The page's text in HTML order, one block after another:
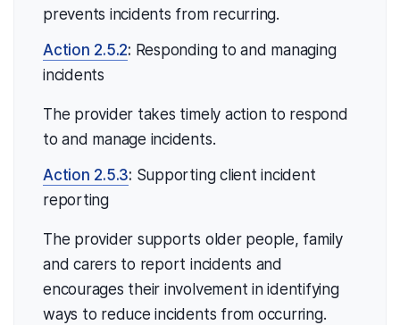
prevents incidents from recurring.
Action 2.5.2: Responding to and managing
incidents
The provider takes timely action to respond
to and manage incidents.
Action 2.5.3: Supporting client incident
reporting
The provider supports older people, family
and carers to report incidents and
encourages their involvement in identifying
ways to reduce incidents from occurring.